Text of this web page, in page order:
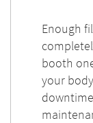
Enough
booth
your